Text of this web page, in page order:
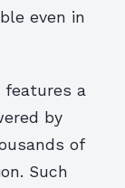
even in
features a
by
of
Such